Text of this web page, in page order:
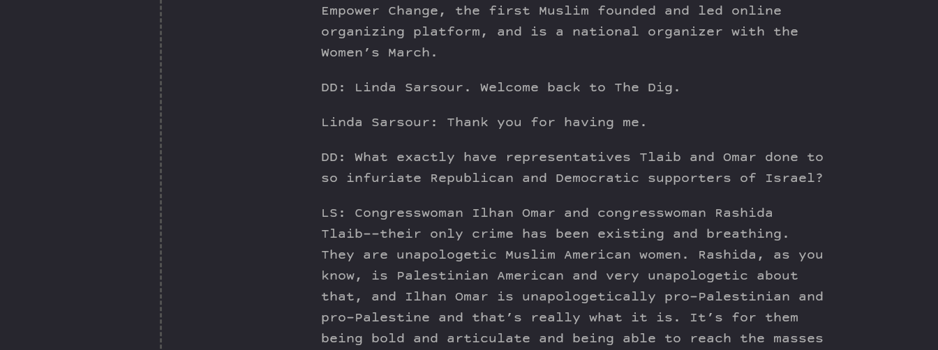
Empower Change, the first Muslim founded and led online
organizing platform, and is a national organizer with the
Women’s March.
DD: Linda Sarsour. Welcome back to The Dig.
Linda Sarsour: Thank you for having me.
DD: What exactly have representatives Tlaib and Omar done to
so infuriate Republican and Democratic supporters of Israel?
LS: Congresswoman Ilhan Omar and congresswoman Rashida
Tlaib––their only crime has been existing and breathing.
They are unapologetic Muslim American women. Rashida, as you
know, is Palestinian American and very unapologetic about
that, and Ilhan Omar is unapologetically pro-Palestinian and
pro-Palestine and that’s really what it is. It’s for them
being bold and articulate and being able to reach the masses